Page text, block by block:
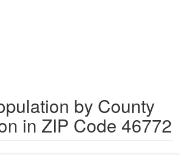
by County
in ZIP Code 46772